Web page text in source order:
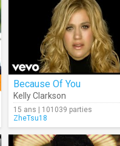
Because Of You
Kelly Clarkson
15 ans | 101039 parties
ZheTsu18